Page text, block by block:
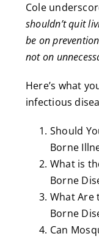
Cole
shouldn’t quit
be on
not on
Here’s what
infectious
Should
Borne
What is
Borne
What Are
Borne
Can